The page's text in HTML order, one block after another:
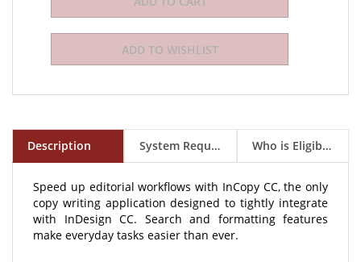
Description System Requirements Who is Eligible to Buy?
copy writing application designed to tightly integrate
with InDesign CC. Search and formatting features
make everyday tasks easier than ever.